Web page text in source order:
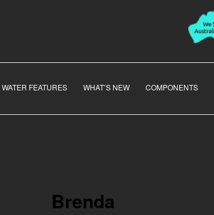
WATER FEATURES WHAT’S NEW COMPONENTS
Brenda